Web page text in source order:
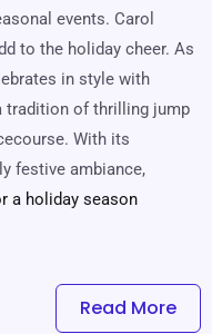
events. Carol
to the holiday cheer. As
in style with
tradition of thrilling jump
With its
festive ambiance,
a holiday season
Read More